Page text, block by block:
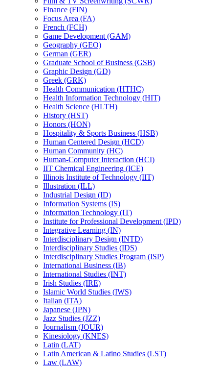
Finance (FIN)
Focus Area (FA)
French (FCH)
Game Development (GAM)
Geography (GEO)
German (GER)
Graduate School of Business (GSB)
Graphic Design (GD)
Greek (GRK)
Health Communication (HTHC)
Health Information Technology (HIT)
Health Science (HLTH)
History (HST)
Honors (HON)
Hospitality &​ Sports Business (HSB)
Human Centered Design (HCD)
Human Community (HC)
Human-​Computer Interaction (HCI)
IIT Chemical Engineering (ICE)
Illinois Institute of Technology (IIT)
Illustration (ILL)
Industrial Design (ID)
Information Systems (IS)
Information Technology (IT)
Institute for Professional Development (IPD)
Integrative Learning (IN)
Interdisciplinary Design (INTD)
Interdisciplinary Studies (IDS)
Interdisciplinary Studies Program (ISP)
International Business (IB)
International Studies (INT)
Irish Studies (IRE)
Islamic World Studies (IWS)
Italian (ITA)
Japanese (JPN)
Jazz Studies (JZZ)
Journalism (JOUR)
Kinesiology (KNES)
Latin (LAT)
Latin American &​ Latino Studies (LST)
Law (LAW)